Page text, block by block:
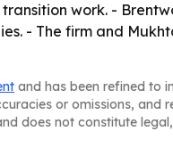
work. -
- The firm and
and has been refined to
or omissions, and
does not constitute